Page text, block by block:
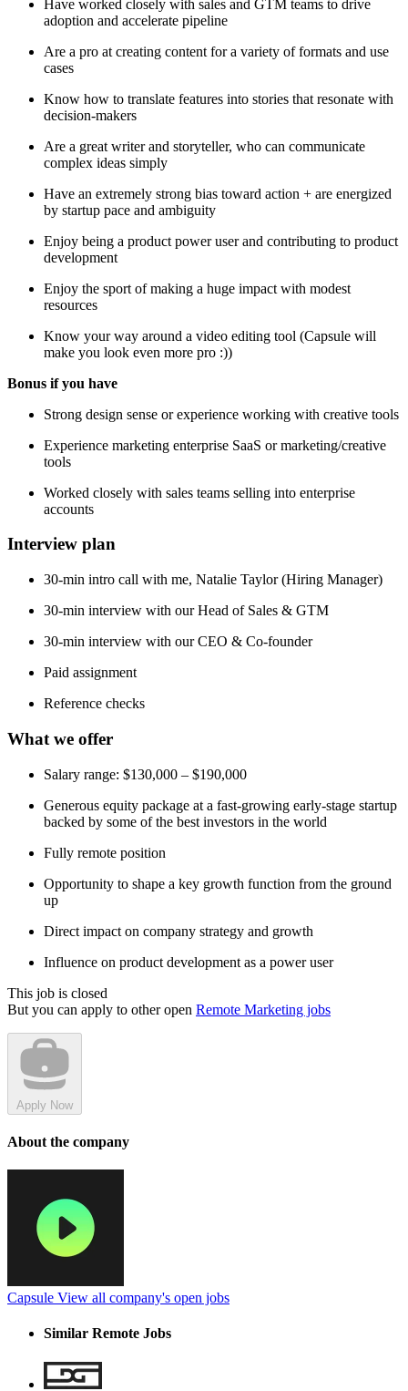
Have worked closely with sales and GTM teams to drive
adoption and accelerate pipeline
Are a pro at creating content for a variety of formats and use
cases
Know how to translate features into stories that resonate with
decision-makers
Are a great writer and storyteller, who can communicate
complex ideas simply
Have an extremely strong bias toward action + are energized
by startup pace and ambiguity
Enjoy being a product power user and contributing to product
development
Enjoy the sport of making a huge impact with modest
resources
Know your way around a video editing tool (Capsule will
make you look even more pro :))
Bonus if you have
Strong design sense or experience working with creative tools
Experience marketing enterprise SaaS or marketing/creative
tools
Worked closely with sales teams selling into enterprise
accounts
Interview plan
30-min intro call with me, Natalie Taylor (Hiring Manager)
30-min interview with our Head of Sales & GTM
30-min interview with our CEO & Co-founder
Paid assignment
Reference checks
What we offer
Salary range: $130,000 – $190,000
Generous equity package at a fast-growing early-stage startup
backed by some of the best investors in the world
Fully remote position
Opportunity to shape a key growth function from the ground
up
Direct impact on company strategy and growth
Influence on product development as a power user
This job is closed
But you can apply to other open Remote Marketing jobs
Apply Now
About the company
Capsule View all company's open jobs
Similar Remote Jobs